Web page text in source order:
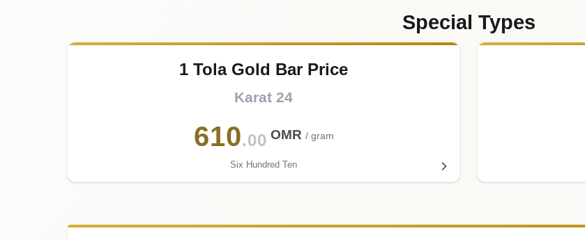
Special Types
1 Tola Gold Bar Price
Karat 24
610.00 OMR / gram
Six Hundred Ten